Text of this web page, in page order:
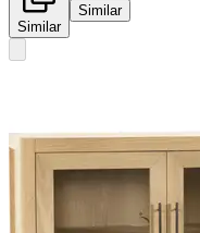
Similar
Similar